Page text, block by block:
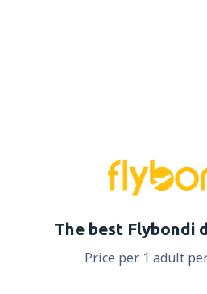
The best Flybondi
Price per 1 adult